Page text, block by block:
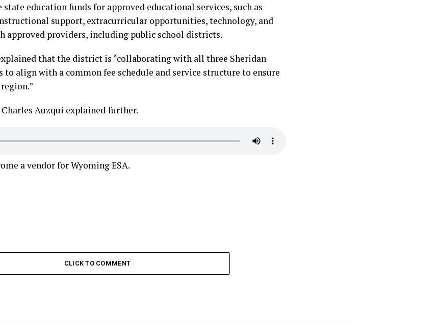
education funds for approved educational services, such as
support, extracurricular opportunities, technology, and
approved providers, including public school districts.
that the district is “collaborating with all three Sheridan
align with a common fee schedule and service structure to ensure
Auzqui explained further.
a vendor for Wyoming ESA.
CLICK TO COMMENT